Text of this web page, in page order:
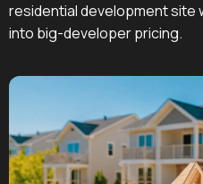
residential development
into big-developer pricing.